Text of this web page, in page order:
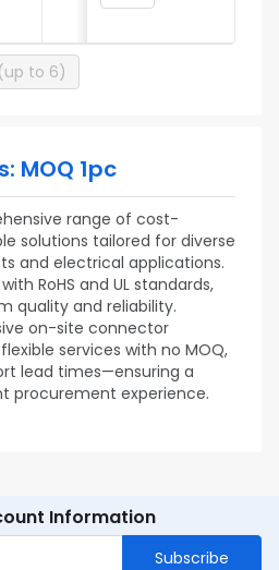
to 6)
MOQ 1pc
range of cost-
solutions tailored for diverse
and electrical applications.
RoHS and UL standards,
quality and reliability.
on-site connector
services with no MOQ,
lead times—ensuring a
procurement experience.
Information
Subscribe